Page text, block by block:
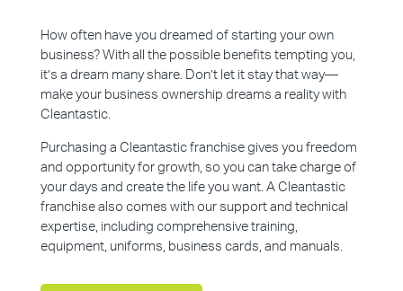
How often have you dreamed of starting your own
business? With all the possible benefits tempting you,
it’s a dream many share. Don’t let it stay that way—
make your business ownership dreams a reality with
Cleantastic.
Purchasing a Cleantastic franchise gives you freedom
and opportunity for growth, so you can take charge of
your days and create the life you want. A Cleantastic
franchise also comes with our support and technical
expertise, including comprehensive training,
equipment, uniforms, business cards, and manuals.